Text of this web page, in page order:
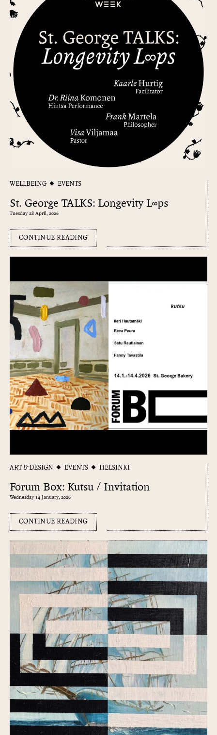
WELLBEING EVENTS
St. George TALKS: Longevity L∞ps
Tuesday 28 April, 2026
CONTINUE READING
ART & DESIGN EVENTS HELSINKI
Forum Box: Kutsu / Invitation
Wednesday 14 January, 2026
CONTINUE READING